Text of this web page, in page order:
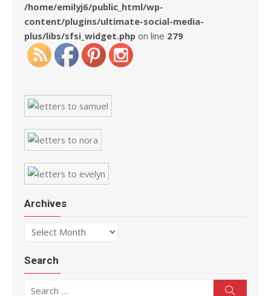
/home/emilyj6/public_html/wp-
content/plugins/ultimate-social-media-
plus/libs/sfsi_widget.php on line 279
Archives
Archives
Search